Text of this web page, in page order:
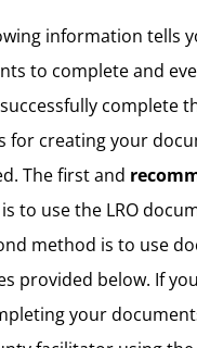
information tells
to complete and
complete
for creating your
The first and
to use the LRO
method is to use
provided below. If
your